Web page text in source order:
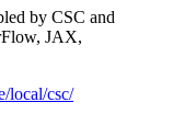
by CSC and
JAX,
local/csc/